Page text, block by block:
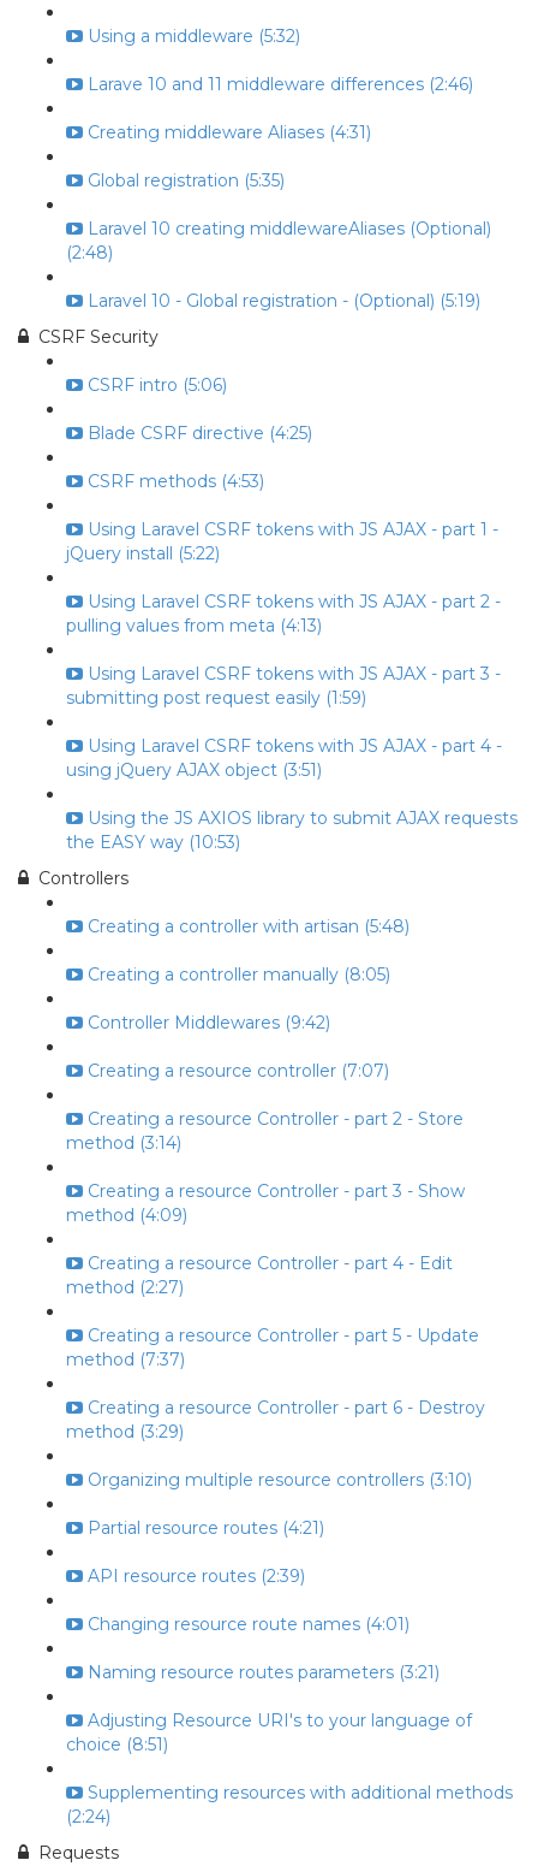
Using a middleware (5:32)
Larave 10 and 11 middleware differences (2:46)
Creating middleware Aliases (4:31)
Global registration (5:35)
Laravel 10 creating middlewareAliases (Optional)
(2:48)
Laravel 10 - Global registration - (Optional) (5:19)
CSRF Security
CSRF intro (5:06)
Blade CSRF directive (4:25)
CSRF methods (4:53)
Using Laravel CSRF tokens with JS AJAX - part 1 -
jQuery install (5:22)
Using Laravel CSRF tokens with JS AJAX - part 2 -
pulling values from meta (4:13)
Using Laravel CSRF tokens with JS AJAX - part 3 -
submitting post request easily (1:59)
Using Laravel CSRF tokens with JS AJAX - part 4 -
using jQuery AJAX object (3:51)
Using the JS AXIOS library to submit AJAX requests
the EASY way (10:53)
Controllers
Creating a controller with artisan (5:48)
Creating a controller manually (8:05)
Controller Middlewares (9:42)
Creating a resource controller (7:07)
Creating a resource Controller - part 2 - Store
method (3:14)
Creating a resource Controller - part 3 - Show
method (4:09)
Creating a resource Controller - part 4 - Edit
method (2:27)
Creating a resource Controller - part 5 - Update
method (7:37)
Creating a resource Controller - part 6 - Destroy
method (3:29)
Organizing multiple resource controllers (3:10)
Partial resource routes (4:21)
API resource routes (2:39)
Changing resource route names (4:01)
Naming resource routes parameters (3:21)
Adjusting Resource URI's to your language of
choice (8:51)
Supplementing resources with additional methods
(2:24)
Requests